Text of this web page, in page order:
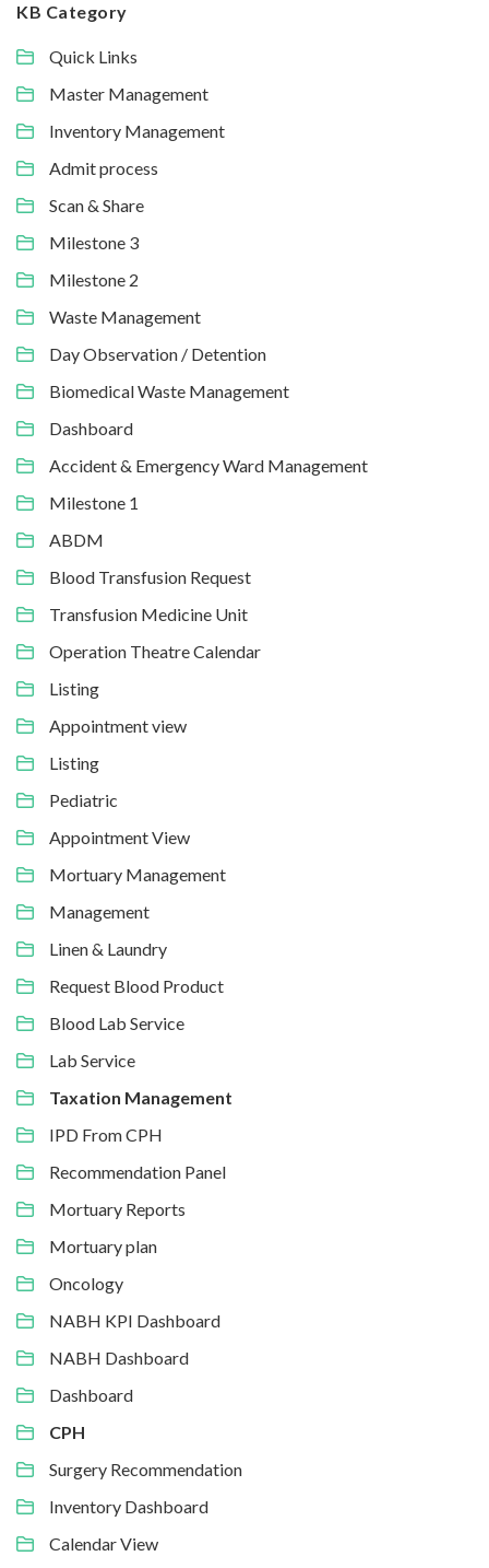
KB Category
Quick Links
Master Management
Inventory Management
Admit process
Scan & Share
Milestone 3
Milestone 2
Waste Management
Day Observation / Detention
Biomedical Waste Management
Dashboard
Accident & Emergency Ward Management
Milestone 1
ABDM
Blood Transfusion Request
Transfusion Medicine Unit
Operation Theatre Calendar
Listing
Appointment view
Listing
Pediatric
Appointment View
Mortuary Management
Management
Linen & Laundry
Request Blood Product
Blood Lab Service
Lab Service
Taxation Management
IPD From CPH
Recommendation Panel
Mortuary Reports
Mortuary plan
Oncology
NABH KPI Dashboard
NABH Dashboard
Dashboard
CPH
Surgery Recommendation
Inventory Dashboard
Calendar View